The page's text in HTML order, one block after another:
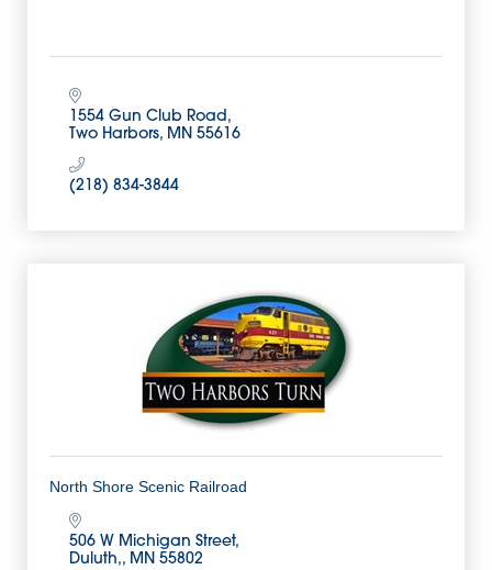
1554 Gun Club Road
Two Harbors MN 55616
(218) 834-3844
North Shore Scenic Railroad
506 W Michigan Street
Duluth, MN 55802